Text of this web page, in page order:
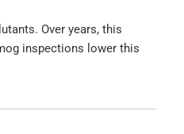
Over years, this
inspections lower this